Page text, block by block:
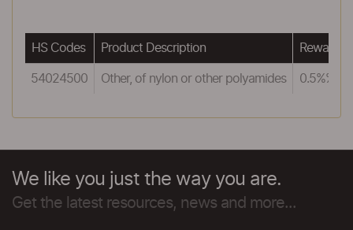
HS Codes Product Description Reward
54024500 Other, of nylon or other polyamides 0.5%%
We like you just the way you are.
Get the latest resources, news and more...